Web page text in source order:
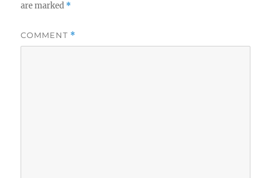
are marked *
COMMENT *